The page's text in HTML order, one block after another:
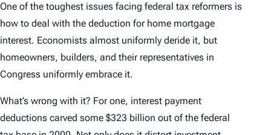
One of the toughest issues facing federal tax reformers is
how to deal with the deduction for home mortgage
interest. Economists almost uniformly deride it, but
homeowners, builders, and their representatives in
Congress uniformly embrace it.
What’s wrong with it? For one, interest payment
deductions carved some $323 billion out of the federal